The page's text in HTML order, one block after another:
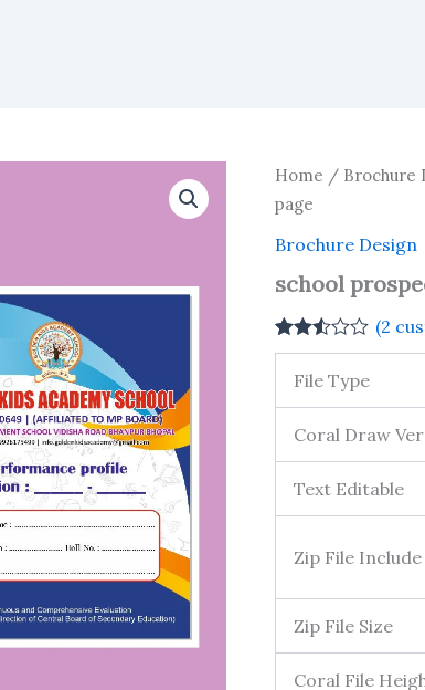
Home / Brochure
page
Brochure Design
school
Rated
out of
5
2
customer
(2
File Type
Coral Draw
Text Editable
Zip File Include
Zip File Size
Coral File